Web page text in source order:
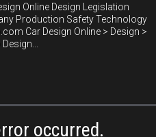
Online Design Legislation
Production Safety Technology
Car Design Online > Design >
occurred.